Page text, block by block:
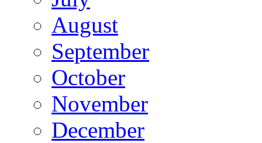
August
September
October
November
December